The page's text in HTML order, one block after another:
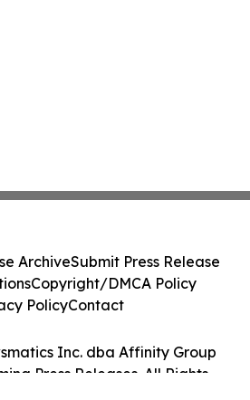
Inc. dba Affinity Group
Press Releases. All Rights
ArchiveSubmit Press Release
Copyright/DMCA Policy
PolicyContact